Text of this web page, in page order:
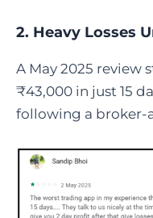
2. Heavy Losses
A May 2025 review
₹43,000 in just 15
following a broker-